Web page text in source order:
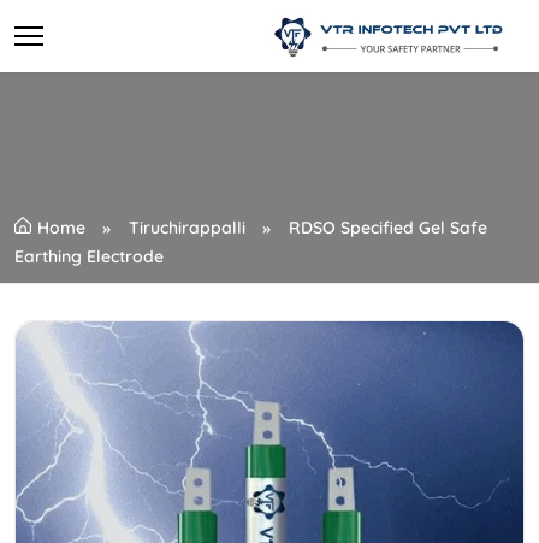
Home Tiruchirappalli
RDSO Specified Gel Safe
Earthing Electrode